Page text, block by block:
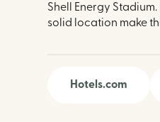
Shell Energy
solid location make
Hotels.com